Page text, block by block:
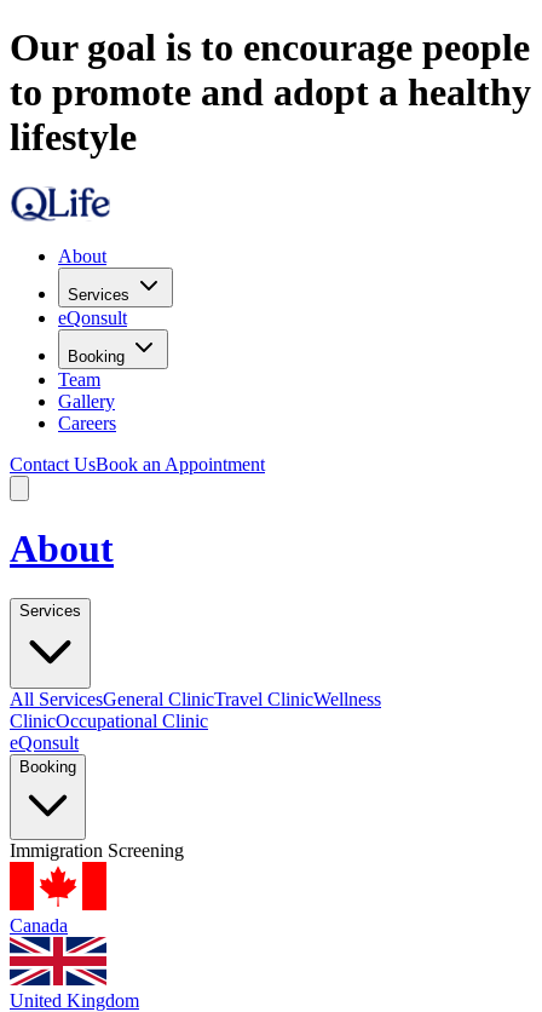
Our goal is to encourage people
to promote and adopt a healthy
lifestyle
About
Services
eQonsult
Booking
Team
Gallery
Careers
Contact UsBook an Appointment
About
Services
All ServicesGeneral ClinicTravel ClinicWellness
ClinicOccupational Clinic
eQonsult
Booking
Immigration Screening
Canada
United Kingdom